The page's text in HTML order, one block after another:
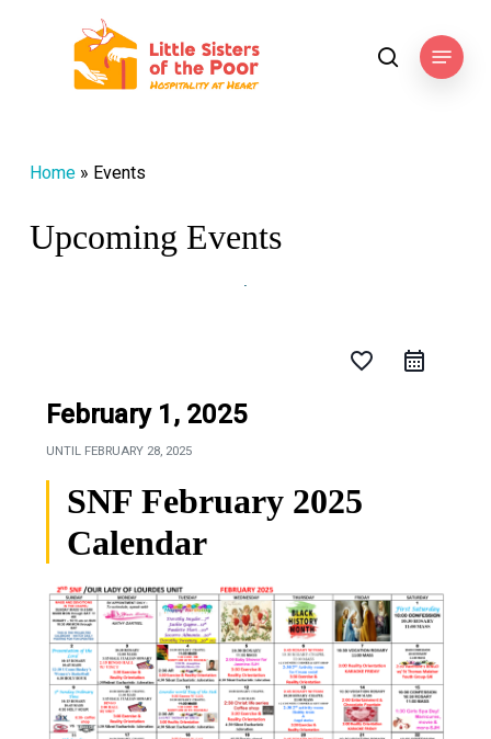
searchMenu
Home» Events
Upcoming Events
favorite_border
February 1, 2025
UNTIL FEBRUARY 28, 2025
SNF February 2025
Calendar